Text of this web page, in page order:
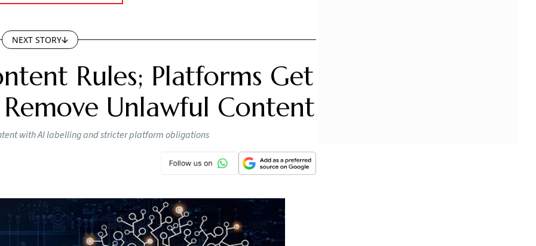
NEXT STORY
Rules; Platforms Get
Unlawful Content
with AI labelling and stricter platform obligations